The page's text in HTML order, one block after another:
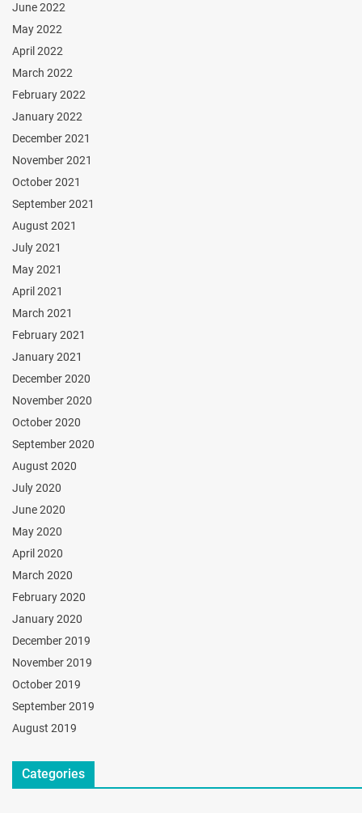
June 2022
May 2022
April 2022
March 2022
February 2022
January 2022
December 2021
November 2021
October 2021
September 2021
August 2021
July 2021
May 2021
April 2021
March 2021
February 2021
January 2021
December 2020
November 2020
October 2020
September 2020
August 2020
July 2020
June 2020
May 2020
April 2020
March 2020
February 2020
January 2020
December 2019
November 2019
October 2019
September 2019
August 2019
Categories